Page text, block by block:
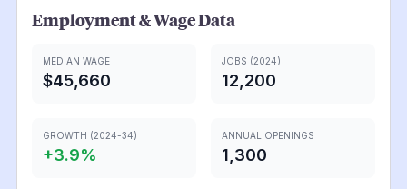
Employment & Wage Data
MEDIAN WAGE
$45,660
JOBS (2024)
12,200
GROWTH (2024-34)
+3.9%
ANNUAL OPENINGS
1,300